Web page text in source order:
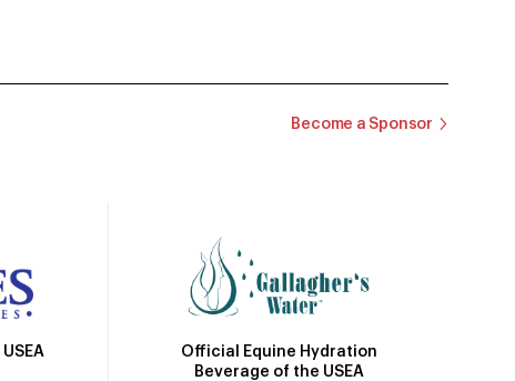
Become a Sponsor
Official Equine Hydration
Beverage of the USEA